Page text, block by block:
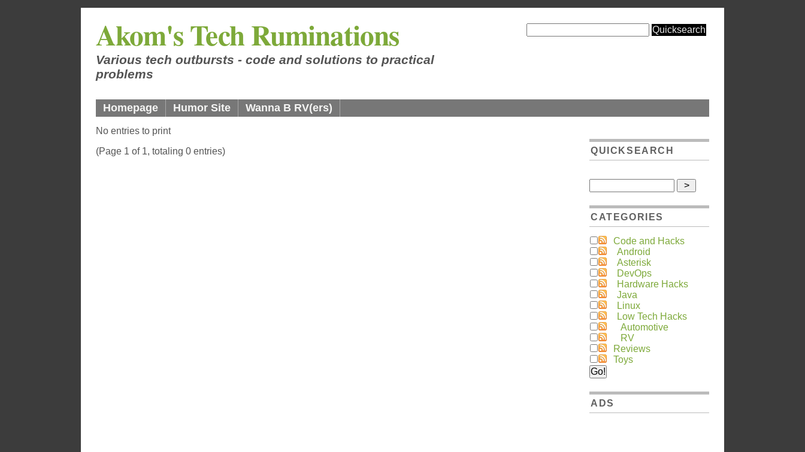
Akom's Tech Ruminations
Various tech outbursts - code and solutions to practical
problems
Homepage Humor Site Wanna B RV(ers)
No entries to print
(Page 1 of 1, totaling 0 entries)
QUICKSEARCH
CATEGORIES
Code and Hacks
Android
Asterisk
DevOps
Hardware Hacks
Java
Linux
Low Tech Hacks
Automotive
RV
Reviews
Toys
ADS